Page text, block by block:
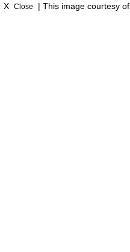
X Close | This image courtesy of